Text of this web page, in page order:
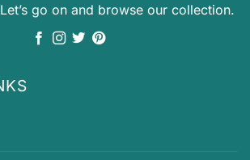
go on and browse our collection.